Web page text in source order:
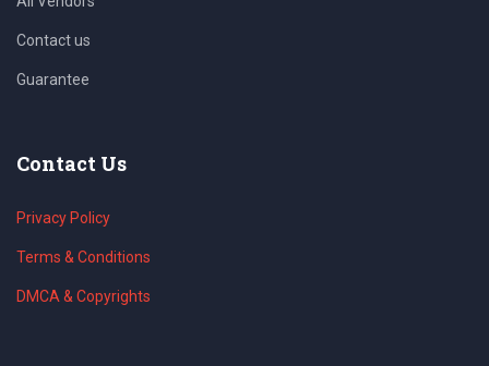
Contact us
Guarantee
Contact Us
Privacy Policy
Terms & Conditions
DMCA & Copyrights